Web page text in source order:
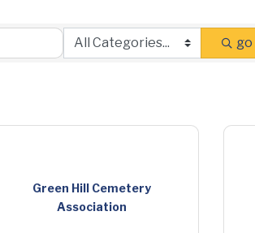
go
Green Hill Cemetery
Association